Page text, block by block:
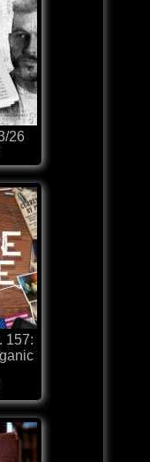
26
157: